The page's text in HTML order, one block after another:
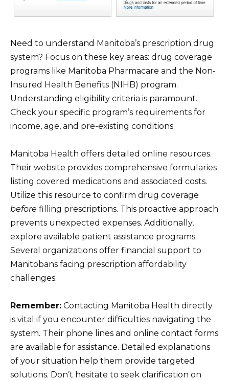
Need to understand Manitoba’s prescription drug
system? Focus on these key areas: drug coverage
programs like Manitoba Pharmacare and the Non-
Insured Health Benefits (NIHB) program.
Understanding eligibility criteria is paramount.
Check your specific program’s requirements for
income, age, and pre-existing conditions.
Manitoba Health offers detailed online resources.
Their website provides comprehensive formularies
listing covered medications and associated costs.
Utilize this resource to confirm drug coverage
before filling prescriptions. This proactive approach
prevents unexpected expenses. Additionally,
explore available patient assistance programs.
Several organizations offer financial support to
Manitobans facing prescription affordability
challenges.
Remember: Contacting Manitoba Health directly
is vital if you encounter difficulties navigating the
system. Their phone lines and online contact forms
are available for assistance. Detailed explanations
of your situation help them provide targeted
solutions. Don’t hesitate to seek clarification on